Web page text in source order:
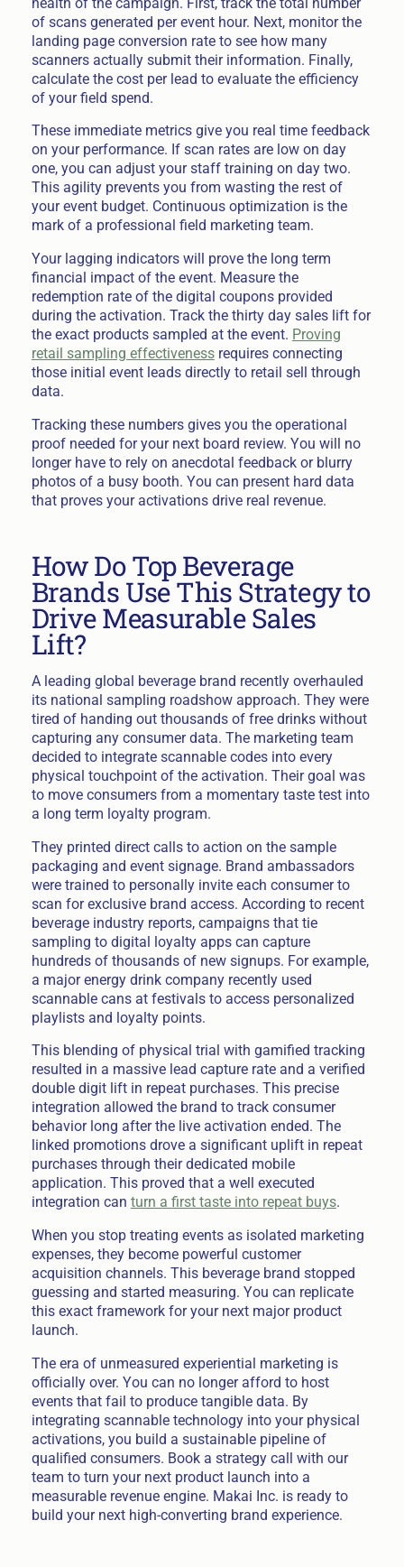
of scans generated per event hour. Next, monitor the
landing page conversion rate to see how many
scanners actually submit their information. Finally,
calculate the cost per lead to evaluate the efficiency
of your field spend.
These immediate metrics give you real time feedback
on your performance. If scan rates are low on day
one, you can adjust your staff training on day two.
This agility prevents you from wasting the rest of
your event budget. Continuous optimization is the
mark of a professional field marketing team.
Your lagging indicators will prove the long term
financial impact of the event. Measure the
redemption rate of the digital coupons provided
during the activation. Track the thirty day sales lift for
the exact products sampled at the event. Proving
retail sampling effectivenessrequires connecting
those initial event leads directly to retail sell through
data.
Tracking these numbers gives you the operational
proof needed for your next board review. You will no
longer have to rely on anecdotal feedback or blurry
photos of a busy booth. You can present hard data
that proves your activations drive real revenue.
How Do Top Beverage
Brands Use This Strategy to
Drive Measurable Sales
Lift?
A leading global beverage brand recently overhauled
its national sampling roadshow approach. They were
tired of handing out thousands of free drinks without
capturing any consumer data. The marketing team
decided to integrate scannable codes into every
physical touchpoint of the activation. Their goal was
to move consumers from a momentary taste test into
a long term loyalty program.
They printed direct calls to action on the sample
packaging and event signage. Brand ambassadors
were trained to personally invite each consumer to
scan for exclusive brand access. According to recent
beverage industry reports, campaigns that tie
sampling to digital loyalty apps can capture
hundreds of thousands of new signups. For example,
a major energy drink company recently used
scannable cans at festivals to access personalized
playlists and loyalty points.
This blending of physical trial with gamified tracking
resulted in a massive lead capture rate and a verified
double digit lift in repeat purchases. This precise
integration allowed the brand to track consumer
behavior long after the live activation ended. The
linked promotions drove a significant uplift in repeat
purchases through their dedicated mobile
application. This proved that a well executed
integration can turn a first taste into repeat buys.
When you stop treating events as isolated marketing
expenses, they become powerful customer
acquisition channels. This beverage brand stopped
guessing and started measuring. You can replicate
this exact framework for your next major product
launch.
The era of unmeasured experiential marketing is
officially over. You can no longer afford to host
events that fail to produce tangible data. By
integrating scannable technology into your physical
activations, you build a sustainable pipeline of
qualified consumers. Book a strategy call with our
team to turn your next product launch into a
measurable revenue engine. Makai Inc. is ready to
build your next high-converting brand experience.